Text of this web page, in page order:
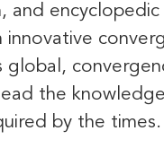
and encyclopedic
the
by the times.